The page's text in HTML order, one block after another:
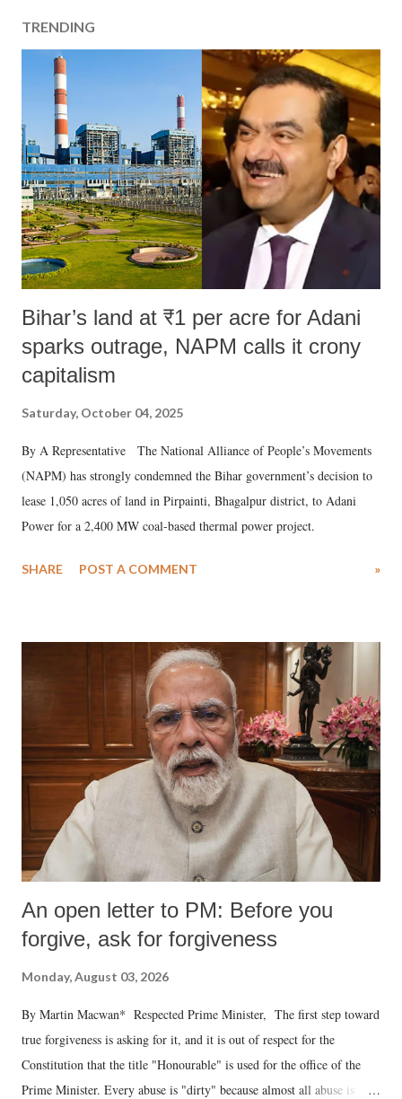
TRENDING
Bihar’s land at ₹1 per acre for Adani
sparks outrage, NAPM calls it crony
capitalism
Saturday, October 04, 2025
By A Representative The National Alliance of People’s Movements
(NAPM) has strongly condemned the Bihar government’s decision to
lease 1,050 acres of land in Pirpainti, Bhagalpur district, to Adani
Power for a 2,400 MW coal-based thermal power project.
SHARE POST A COMMENT »
An open letter to PM: Before you
forgive, ask for forgiveness
Monday, August 03, 2026
By Martin Macwan* Respected Prime Minister, The first step toward
true forgiveness is asking for it, and it is out of respect for the
Constitution that the title "Honourable" is used for the office of the
Prime Minister. Every abuse is "dirty" because almost all abuse is